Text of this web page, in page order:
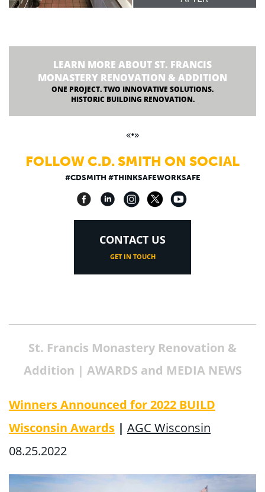
LEARN MORE ABOUT ST. FRANCIS
MONASTERY RENOVATION & ADDITION
ONE PROJECT. TWO INNOVATIVE SOLUTIONS.
HISTORIC BUILDING RENOVATION.
«•»
FOLLOW C.D. SMITH ON SOCIAL
#CDSMITH #THINKSAFEWORKSAFE
CONTACT US
GET IN TOUCH
St. Francis Monastery Renovation &
Addition | AWARDS and MEDIA NEWS
Winners Announced for 2022 BUILD
Wisconsin Awards | AGC Wisconsin
08.25.2022